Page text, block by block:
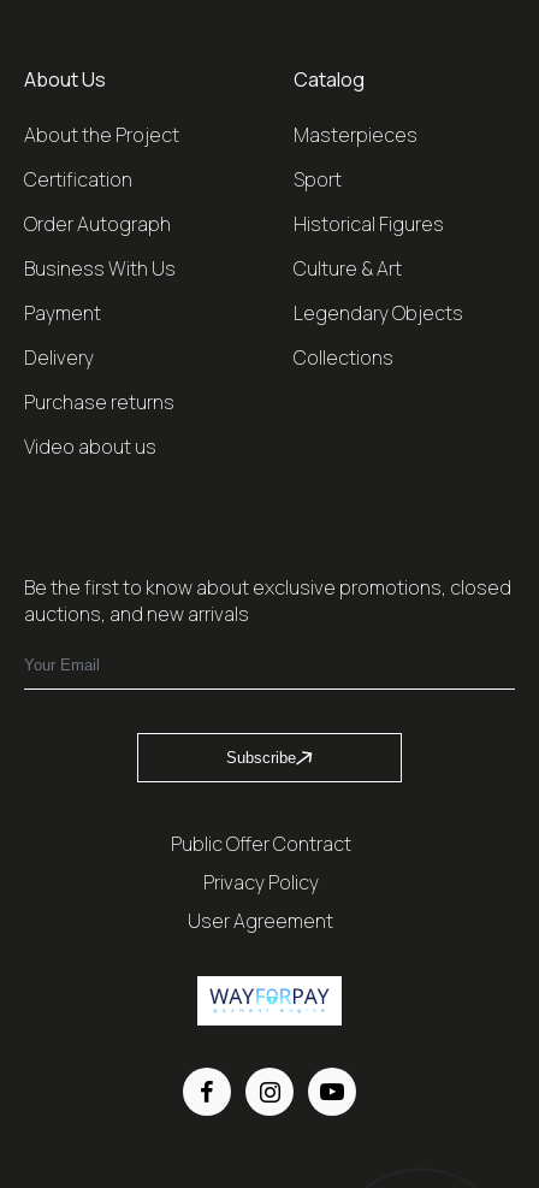
About Us
About the Project
Certification
Order Autograph
Business With Us
Payment
Delivery
Purchase returns
Video about us
Catalog
Masterpieces
Sport
Historical Figures
Culture & Art
Legendary Objects
Collections
Be the first to know about exclusive promotions, closed
auctions, and new arrivals
Subscribe
Public Offer Contract
Privacy Policy
User Agreement